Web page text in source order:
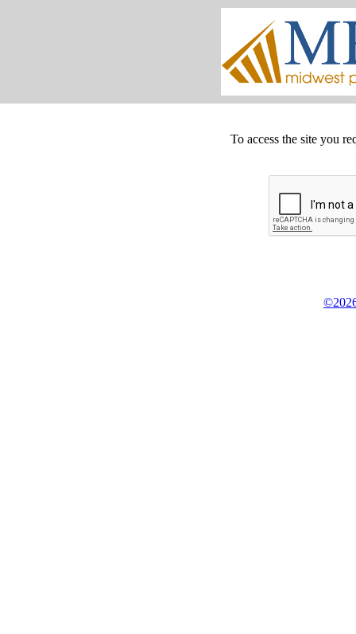
To access the site you